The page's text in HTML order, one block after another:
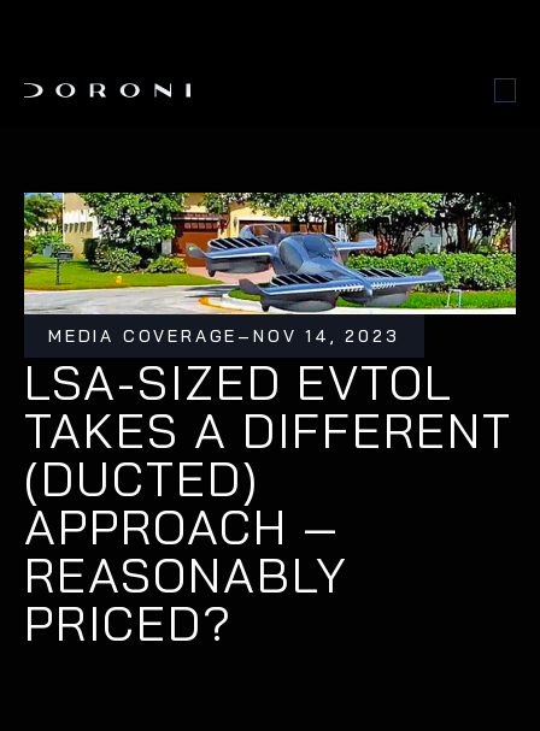
MEDIA COVERAGE –NOV 14, 2023
LSA-SIZED EVTOL
TAKES A DIFFERENT
(DUCTED)
APPROACH —
REASONABLY
PRICED?